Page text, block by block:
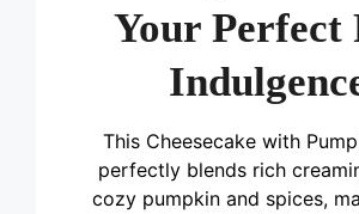
Your Perfect
This Cheesecake with
perfectly blends rich
cozy pumpkin and spices,